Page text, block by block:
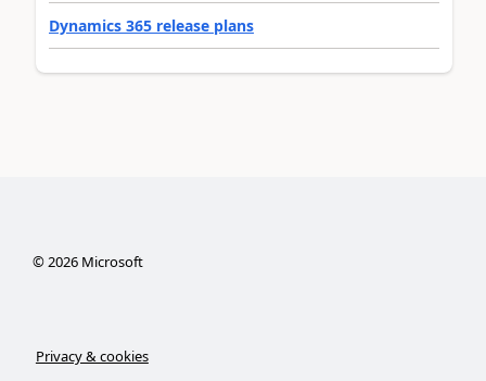
Dynamics 365 release plans
©2026Microsoft
Privacy & cookies